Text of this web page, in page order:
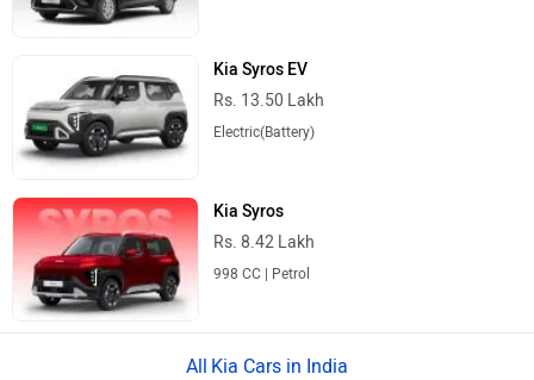
Kia Syros EV
Rs. 13.50 Lakh
Electric(Battery)
Kia Syros
Rs. 8.42 Lakh
998 CC | Petrol
Kia Cars in India